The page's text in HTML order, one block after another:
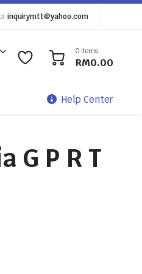
inquirymtt@yahoo.com
0 0 0 items
RM0.00
Help Center
G P R T